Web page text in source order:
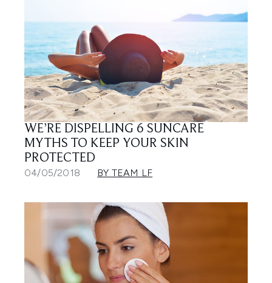
WE’RE DISPELLING 6 SUNCARE
MYTHS TO KEEP YOUR SKIN
PROTECTED
04/05/2018 BY TEAM LF